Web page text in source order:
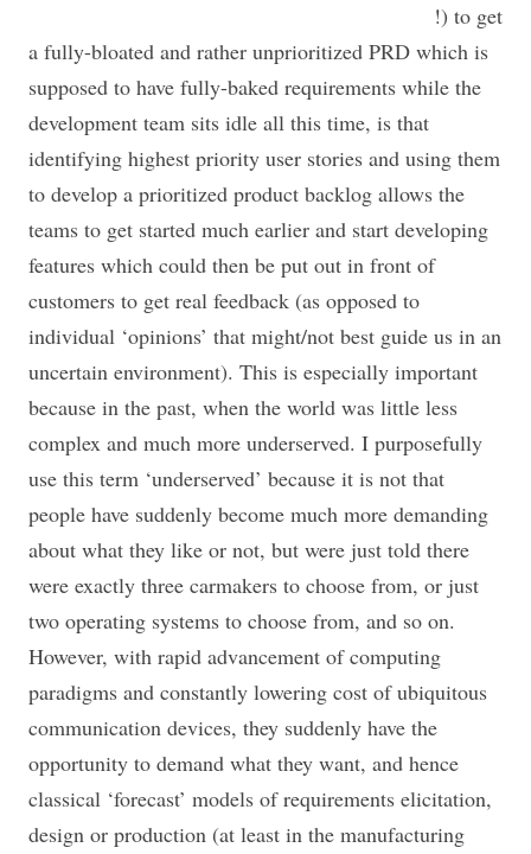
!) to get
a fully-bloated and rather unprioritized PRD which is
supposed to have fully-baked requirements while the
development team sits idle all this time, is that
identifying highest priority user stories and using them
to develop a prioritized product backlog allows the
teams to get started much earlier and start developing
features which could then be put out in front of
customers to get real feedback (as opposed to
individual ‘opinions’ that might/not best guide us in an
uncertain environment). This is especially important
because in the past, when the world was little less
complex and much more underserved. I purposefully
use this term ‘underserved’ because it is not that
people have suddenly become much more demanding
about what they like or not, but were just told there
were exactly three carmakers to choose from, or just
two operating systems to choose from, and so on.
However, with rapid advancement of computing
paradigms and constantly lowering cost of ubiquitous
communication devices, they suddenly have the
opportunity to demand what they want, and hence
classical ‘forecast’ models of requirements elicitation,
design or production (at least in the manufacturing